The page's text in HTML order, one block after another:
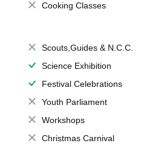
Cooking Classes
Scouts,Guides & N.C.C.
Science Exhibition
Festival Celebrations
Youth Parliament
Workshops
Christmas Carnival